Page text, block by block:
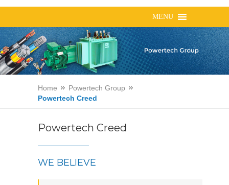
Home
Powertech Group
Powertech Creed
Powertech Creed
WE BELIEVE